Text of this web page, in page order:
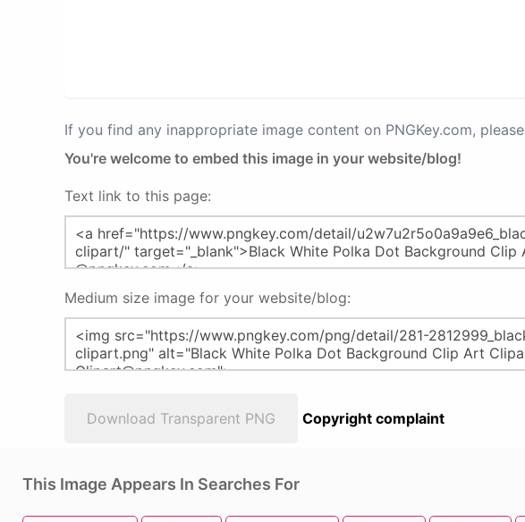
If you find any inappropriate image content on PNGKey.com, please
You're welcome to embed this image in your website/blog!
Text link to this page:
Medium size image for your website/blog:
Download Transparent PNG Copyright complaint
This Image Appears In Searches For